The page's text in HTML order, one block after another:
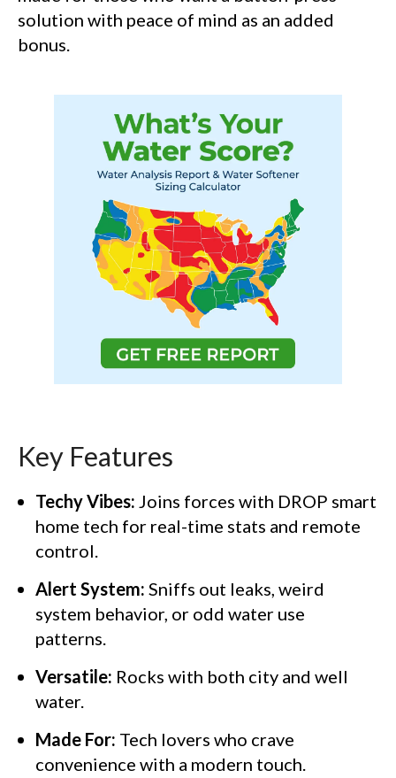
solution with peace of mind as an added
bonus.
Key Features
Techy Vibes: Joins forces with DROP smart
home tech for real-time stats and remote
control.
Alert System: Sniffs out leaks, weird
system behavior, or odd water use
patterns.
Versatile: Rocks with both city and well
water.
Made For: Tech lovers who crave
convenience with a modern touch.